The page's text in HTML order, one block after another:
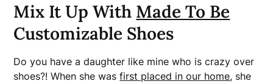
Mix It Up With Made To Be
Customizable Shoes
Do you have a daughter like mine who is crazy over
shoes?! When she wasfirst placed in our home, she